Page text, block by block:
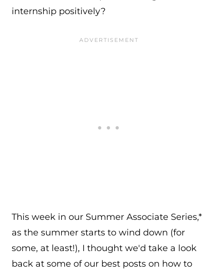
internship positively?
This week in our Summer Associate Series,*
as the summer starts to wind down (for
some, at least!), I thought we'd take a look
back at some of our best posts on how to